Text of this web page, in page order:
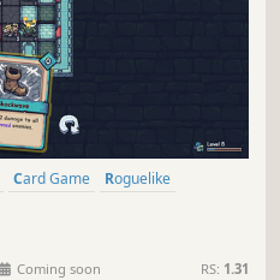
Card Game
Roguelike
Coming soon RS: 1.31